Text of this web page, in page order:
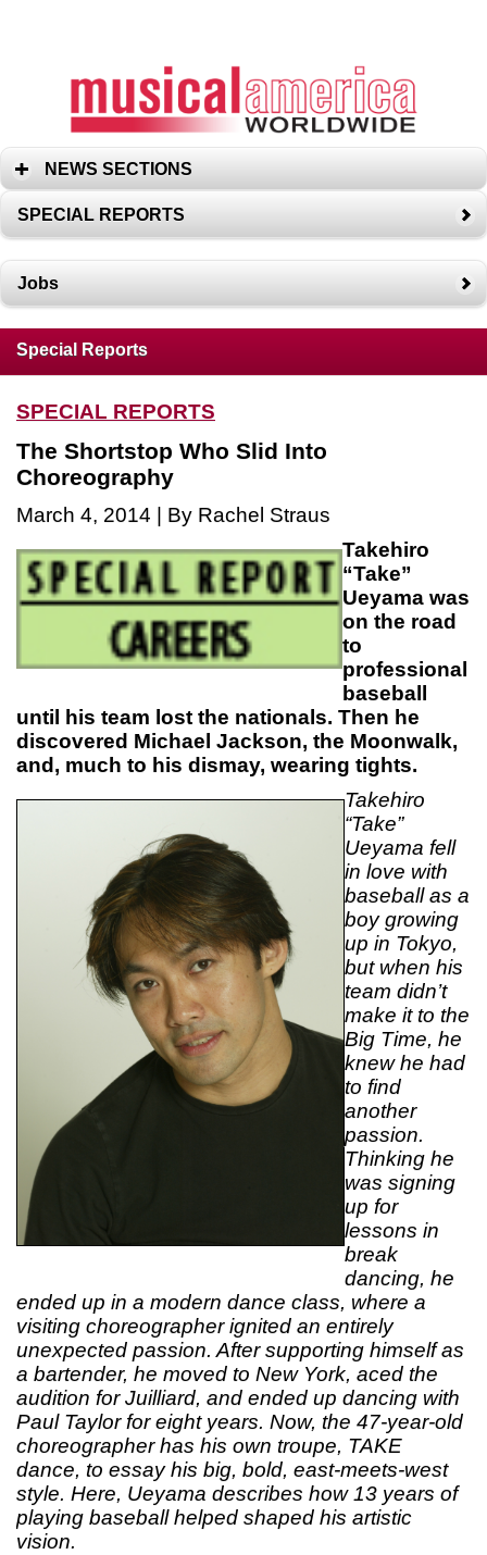
NEWS SECTIONS
SPECIAL REPORTS
Jobs
Special Reports
SPECIAL REPORTS
The Shortstop Who Slid Into
Choreography
March 4, 2014 | By Rachel Straus
Takehiro
“Take”
Ueyama was
on the road
to
professional
baseball
until his team lost the nationals. Then he
discovered Michael Jackson, the Moonwalk,
and, much to his dismay, wearing tights.
Takehiro
“Take”
Ueyama fell
in love with
baseball as a
boy growing
up in Tokyo,
but when his
team didn’t
make it to the
Big Time, he
knew he had
to find
another
passion.
Thinking he
was signing
up for
lessons in
break
dancing, he
ended up in a modern dance class, where a
visiting choreographer ignited an entirely
unexpected passion. After supporting himself as
a bartender, he moved to New York, aced the
audition for Juilliard, and ended up dancing with
Paul Taylor for eight years. Now, the 47-year-old
choreographer has his own troupe, TAKE
dance, to essay his big, bold, east-meets-west
style. Here, Ueyama describes how 13 years of
playing baseball helped shaped his artistic
vision.